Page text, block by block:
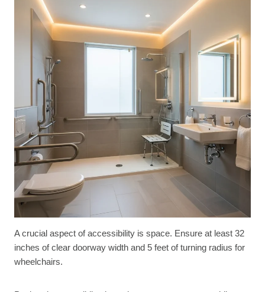
A crucial aspect of accessibility is space. Ensure at least 32
inches of clear doorway width and 5 feet of turning radius for
wheelchairs.